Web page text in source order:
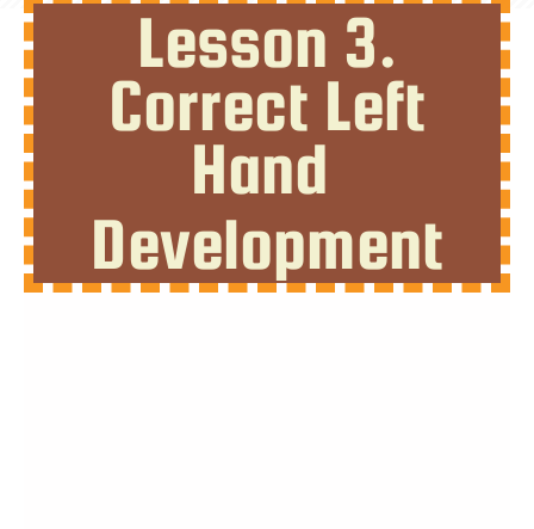
Lesson 3.
Correct Left
Hand
Development